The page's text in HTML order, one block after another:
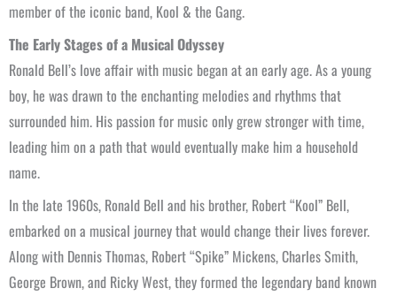
member of the iconic band, Kool & the Gang.
The Early Stages of a Musical Odyssey
Ronald Bell’s love affair with music began at an early age. As a young
boy, he was drawn to the enchanting melodies and rhythms that
surrounded him. His passion for music only grew stronger with time,
leading him on a path that would eventually make him a household
name.
In the late 1960s, Ronald Bell and his brother, Robert “Kool” Bell,
embarked on a musical journey that would change their lives forever.
Along with Dennis Thomas, Robert “Spike” Mickens, Charles Smith,
George Brown, and Ricky West, they formed the legendary band known